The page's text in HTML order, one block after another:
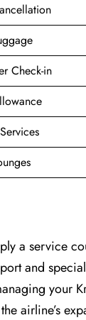
Check-in
a service
and
your
airline’s